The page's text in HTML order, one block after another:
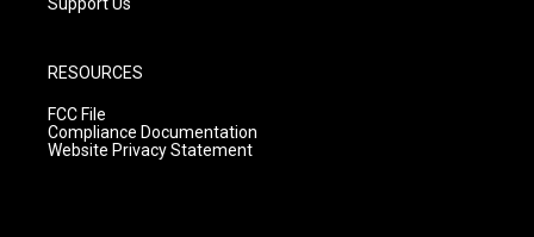
RESOURCES
FCC File
Compliance Documentation
Website Privacy Statement